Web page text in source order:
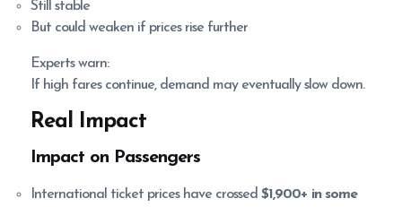
Still stable
But could weaken if prices rise further
Experts warn:
If high fares continue, demand may eventually slow down.
Real Impact
Impact on Passengers
International ticket prices have crossed$1,900+ in some